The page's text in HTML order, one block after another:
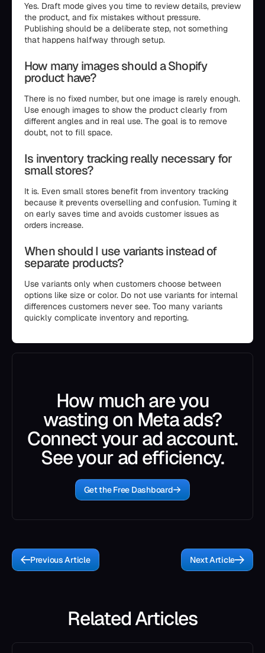
Yes. Draft mode gives you time to review details, preview
the product, and fix mistakes without pressure.
Publishing should be a deliberate step, not something
that happens halfway through setup.
How many images should a Shopify
product have?
There is no fixed number, but one image is rarely enough.
Use enough images to show the product clearly from
different angles and in real use. The goal is to remove
doubt, not to fill space.
Is inventory tracking really necessary for
small stores?
It is. Even small stores benefit from inventory tracking
because it prevents overselling and confusion. Turning it
on early saves time and avoids customer issues as
orders increase.
When should I use variants instead of
separate products?
Use variants only when customers choose between
options like size or color. Do not use variants for internal
differences customers never see. Too many variants
quickly complicate inventory and reporting.
How much are you
wasting on Meta ads?
Connect your ad account.
See your ad efficiency.
Get the Free Dashboard
Previous Article Next Article
Related Articles